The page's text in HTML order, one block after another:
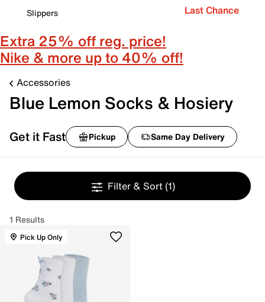
Slippers
Last Chance
Extra 25% off reg. price!
Nike & more up to 40% off!
Accessories
Blue Lemon Socks & Hosiery
Get it Fast Pickup Same Day Delivery
Filter & Sort (1)
1 Results
Pick Up Only